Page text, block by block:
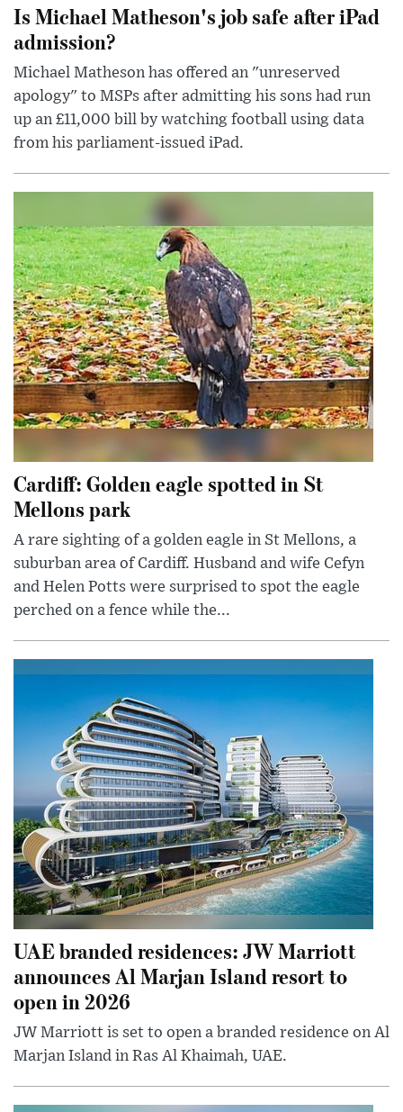
Is Michael Matheson's job safe after iPad
admission?
Michael Matheson has offered an "unreserved
apology" to MSPs after admitting his sons had run
up an £11,000 bill by watching football using data
from his parliament-issued iPad.
Cardiff: Golden eagle spotted in St
Mellons park
A rare sighting of a golden eagle in St Mellons, a
suburban area of Cardiff. Husband and wife Cefyn
and Helen Potts were surprised to spot the eagle
perched on a fence while the...
UAE branded residences: JW Marriott
announces Al Marjan Island resort to
open in 2026
JW Marriott is set to open a branded residence on Al
Marjan Island in Ras Al Khaimah, UAE.